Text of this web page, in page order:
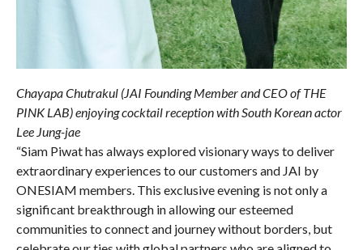
Chayapa Chutrakul (JAI Founding Member and CEO of THE
PINK LAB) enjoying cocktail reception with South Korean actor
Lee Jung-jae
“Siam Piwat has always explored visionary ways to deliver
extraordinary experiences to our customers and JAI by
ONESIAM members. This exclusive evening is not only a
significant breakthrough in allowing our esteemed
communities to connect and journey without borders, but